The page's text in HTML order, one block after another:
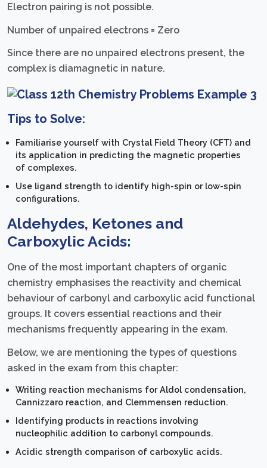
Electron pairing is not possible.
Number of unpaired electrons = Zero
Since there are no unpaired electrons present, the
complex is diamagnetic in nature.
Tips to Solve:
Familiarise yourself with Crystal Field Theory (CFT) and
its application in predicting the magnetic properties
of complexes.
Use ligand strength to identify high-spin or low-spin
configurations.
Aldehydes, Ketones and
Carboxylic Acids:
One of the most important chapters of organic
chemistry emphasises the reactivity and chemical
behaviour of carbonyl and carboxylic acid functional
groups. It covers essential reactions and their
mechanisms frequently appearing in the exam.
Below, we are mentioning the types of questions
asked in the exam from this chapter:
Writing reaction mechanisms for Aldol condensation,
Cannizzaro reaction, and Clemmensen reduction.
Identifying products in reactions involving
nucleophilic addition to carbonyl compounds.
Acidic strength comparison of carboxylic acids.